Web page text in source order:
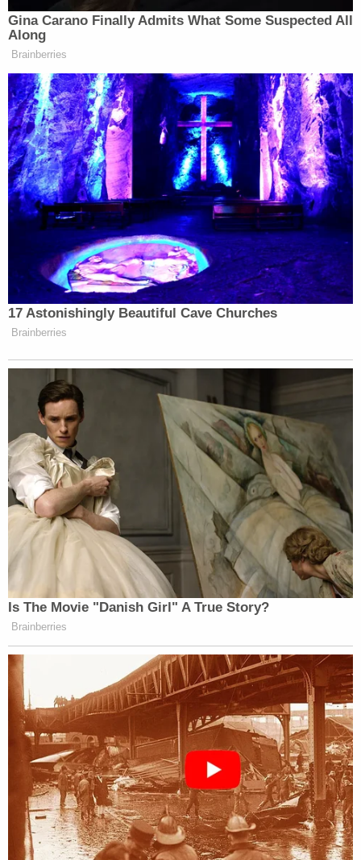
Newsletters"
Your daily summary and analysis of what the many,
many media newsletters are saying and reporting.
Subscribe now!
Gina Carano Finally Admits What Some Suspected All
Along
Brainberries
17 Astonishingly Beautiful Cave Churches
Brainberries
Is The Movie "Danish Girl" A True Story?
Brainberries